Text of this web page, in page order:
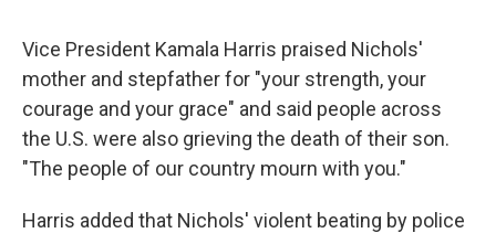
Vice President Kamala Harris praised Nichols'
mother and stepfather for "your strength, your
courage and your grace" and said people across
the U.S. were also grieving the death of their son.
"The people of our country mourn with you."
Harris added that Nichols' violent beating by police